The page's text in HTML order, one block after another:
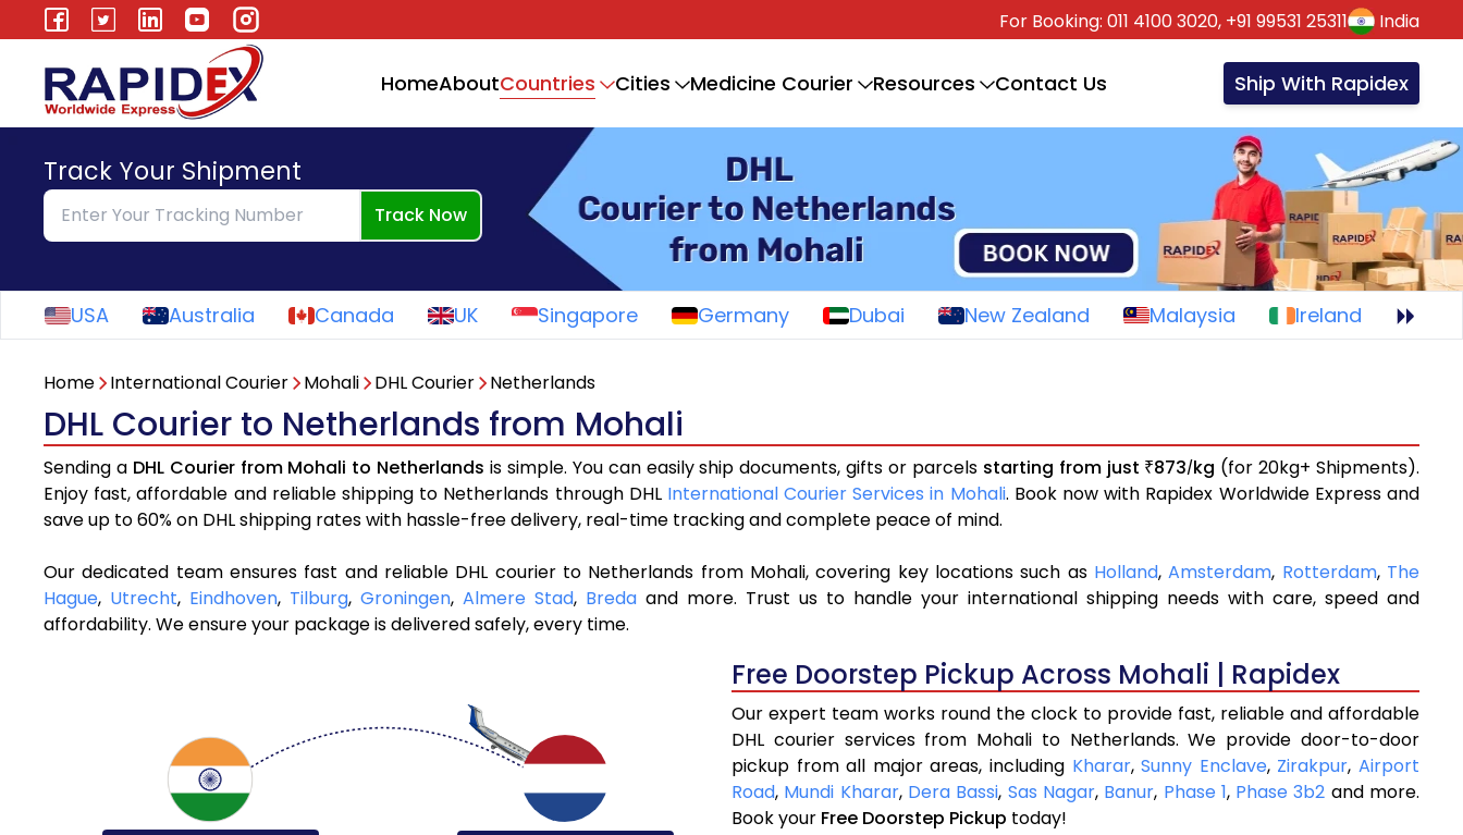
For Booking: 011 4100 3020, +91 99531 25311 India
HomeAboutCountries Cities Medicine Courier Resources Contact Us Ship With Rapidex
Track Your Shipment
Track Now
USA Australia Canada UK Singapore Germany Dubai New Zealand Malaysia Ireland
Home International Courier Mohali DHL Courier Netherlands
DHL Courier to Netherlands from Mohali
Sending a DHL Courier from Mohali to Netherlands is simple. You can easily ship documents, gifts or parcels starting from just ₹873/kg (for 20kg+ Shipments).
Enjoy fast, affordable and reliable shipping to Netherlands through DHL International Courier Services in Mohali. Book now with Rapidex Worldwide Express and
save up to 60% on DHL shipping rates with hassle-free delivery, real-time tracking and complete peace of mind.
Our dedicated team ensures fast and reliable DHL courier to Netherlands from Mohali, covering key locations such as Holland,Amsterdam, Rotterdam, The
Hague, Utrecht, Eindhoven, Tilburg, Groningen, Almere Stad, Breda and more. Trust us to handle your international shipping needs with care, speed and
affordability. We ensure your package is delivered safely, every time.
Free Doorstep Pickup Across Mohali | Rapidex
Our expert team works round the clock to provide fast, reliable and affordable
DHL courier services from Mohali to Netherlands. We provide door-to-door
pickup from all major areas, including Kharar,Sunny Enclave, Zirakpur,Airport
Road, Mundi Kharar, Dera Bassi, Sas Nagar, Banur, Phase 1, Phase 3b2 and more.
Book your Free Doorstep Pickup today!